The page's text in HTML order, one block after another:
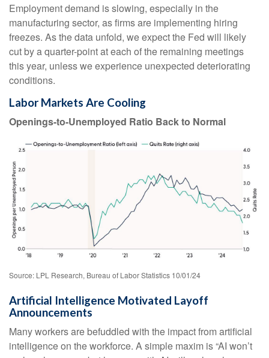
Employment demand is slowing, especially in the
manufacturing sector, as firms are implementing hiring
freezes. As the data unfold, we expect the Fed will likely
cut by a quarter-point at each of the remaining meetings
this year, unless we experience unexpected deteriorating
conditions.
Labor Markets Are Cooling
Openings-to-Unemployed Ratio Back to Normal
Source: LPL Research, Bureau of Labor Statistics 10/01/24
Artificial Intelligence Motivated Layoff
Announcements
Many workers are befuddled with the impact from artificial
intelligence on the workforce. A simple maxim is “AI won’t